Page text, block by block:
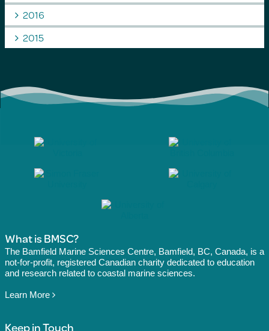
2016
2015
What is BMSC?
The Bamfield Marine Sciences Centre, Bamfield, BC, Canada, is a
not-for-profit, registered Canadian charity dedicated to education
and research related to coastal marine sciences.
Learn More
Keep in Touch